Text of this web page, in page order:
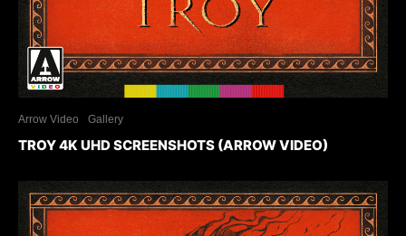
Arrow Video Gallery
TROY 4K UHD SCREENSHOTS (ARROW VIDEO)